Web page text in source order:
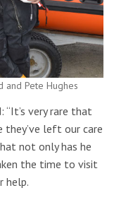
and Pete Hughes
“It’s very rare that
they’ve left our care
not only has he
the time to visit
help.